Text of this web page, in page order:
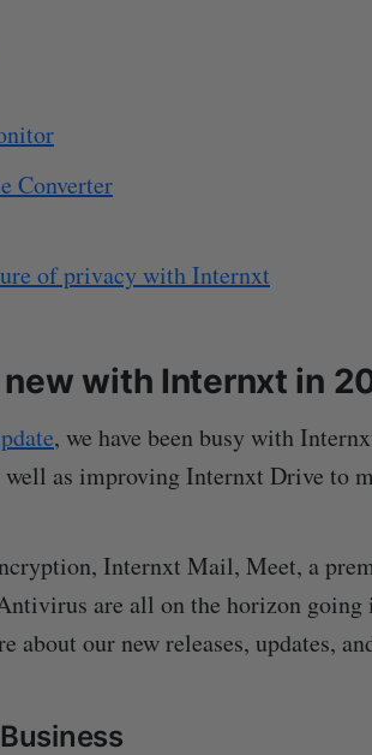
Converter
of privacy with Internxt
with Internxt in
, we have been busy with
as improving Internxt Drive to
Internxt Mail, Meet, a
are all on the horizon
about our new releases, updates,